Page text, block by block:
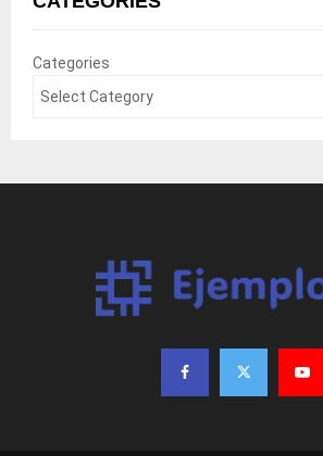
Categories